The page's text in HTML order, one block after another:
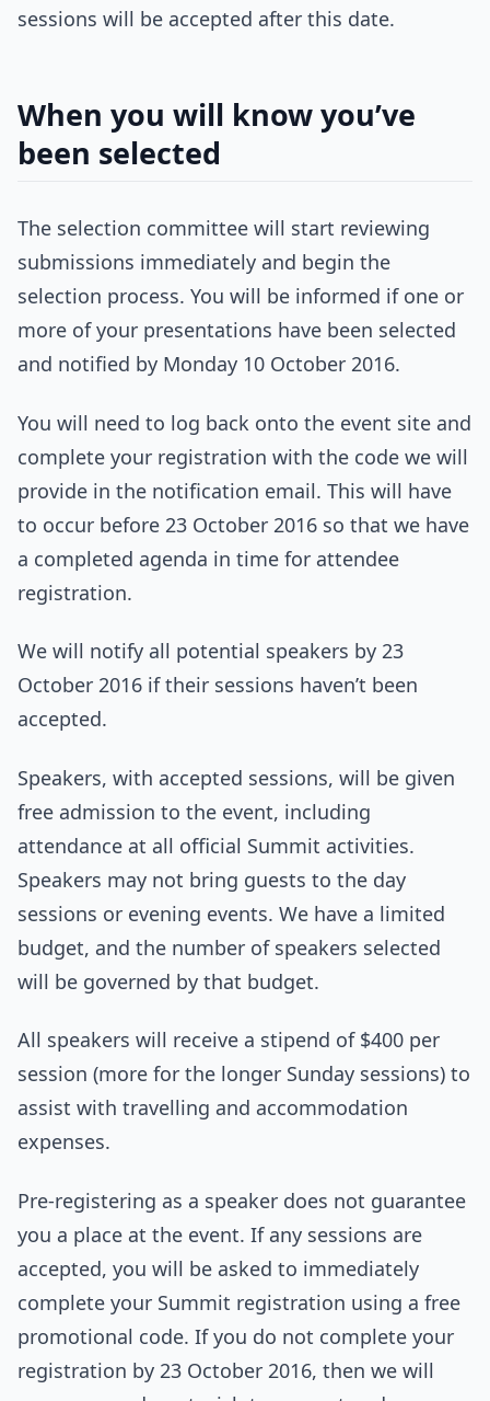
sessions will be accepted after this date.
When you will know you’ve
been selected
The selection committee will start reviewing
submissions immediately and begin the
selection process. You will be informed if one or
more of your presentations have been selected
and notified by Monday 10 October 2016.
You will need to log back onto the event site and
complete your registration with the code we will
provide in the notification email. This will have
to occur before 23 October 2016 so that we have
a completed agenda in time for attendee
registration.
We will notify all potential speakers by 23
October 2016 if their sessions haven’t been
accepted.
Speakers, with accepted sessions, will be given
free admission to the event, including
attendance at all official Summit activities.
Speakers may not bring guests to the day
sessions or evening events. We have a limited
budget, and the number of speakers selected
will be governed by that budget.
All speakers will receive a stipend of $400 per
session (more for the longer Sunday sessions) to
assist with travelling and accommodation
expenses.
Pre-registering as a speaker does not guarantee
you a place at the event. If any sessions are
accepted, you will be asked to immediately
complete your Summit registration using a free
promotional code. If you do not complete your
registration by 23 October 2016, then we will